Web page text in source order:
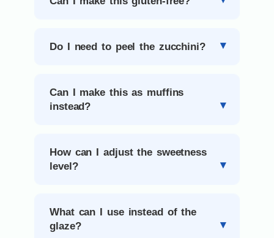
Do I need to peel the zucchini?
Can I make this as muffins
instead?
How can I adjust the sweetness
level?
What can I use instead of the
glaze?